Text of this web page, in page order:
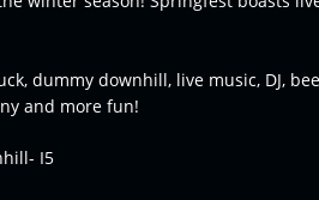
dummy downhill, live music, DJ,
and more fun!
I5